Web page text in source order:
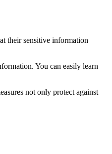
their sensitive information
You can easily learn
not only protect against